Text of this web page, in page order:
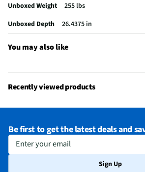
Number of Ovens
2
Oven Power Type
Electric
Stainless Steel
Yes
Warranty (Labor)
1 Year
Cutout Width (in)
33
Keep Warm Setting
Yes
Unboxed Weight
255 lbs
Unboxed Depth
26.4375 in
You may also like
Recently viewed products
Be first to get the latest deals and
Enter your email
Sign Up